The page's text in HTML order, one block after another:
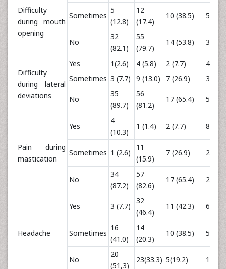
Difficulty
during mouth
opening
Sometimes
5
(12.8)
12
(17.4)
10 (38.5)
No
32
(82.1)
55
(79.7)
14 (53.8) 3
Difficulty
during lateral
deviations
Yes 1(2.6) 4 (5.8) 2 (7.7)
4
Sometimes 3 (7.7) 9 (13.0) 7 (26.9) 3
No
35
(89.7)
56
(81.2)
17 (65.4) 5
Pain during
mastication
Yes
4
(10.3)
1 (1.4) 2 (7.7) 8
Sometimes 1 (2.6)
11
(15.9)
7 (26.9) 2
No
34
(87.2)
57
(82.6)
17 (65.4) 2
Headache
Yes 3 (7.7)
32
(46.4)
11 (42.3) 6
Sometimes
16
(41.0)
14
(20.3)
10 (38.5) 5
No
20
(51,3)
23(33.3) 5(19.2) 1(8.3)